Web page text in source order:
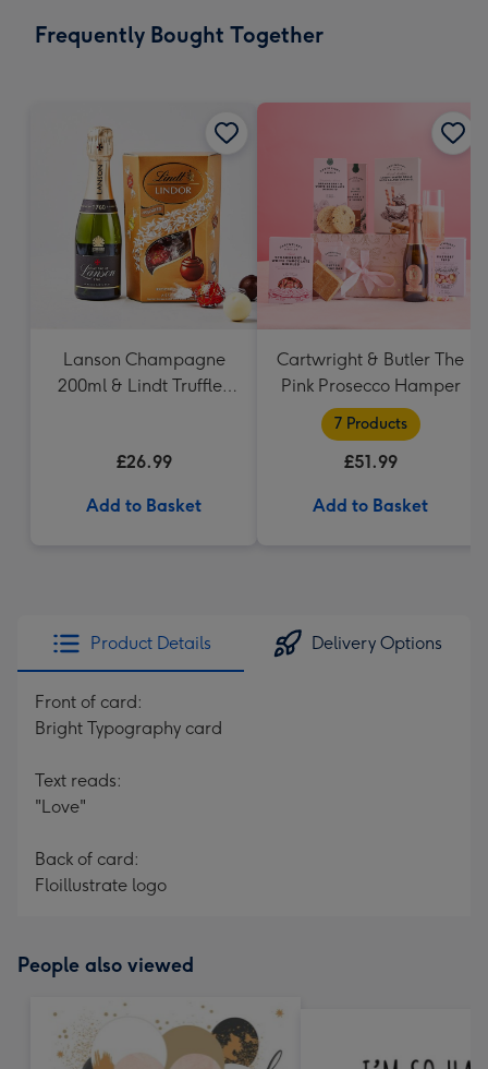
150
Dimensions:
mm
Frequently Bought Together
Lanson Champagne
200ml & Lindt Truffles
£26.99
Add to Basket
Cartwright & Butler The
Pink Prosecco Hamper
7 Products
£51.99
Add to Basket
Product Details Delivery Options
Front of card:
Bright Typography card
Text reads:
"Love"
Back of card:
Floillustrate logo
People also viewed